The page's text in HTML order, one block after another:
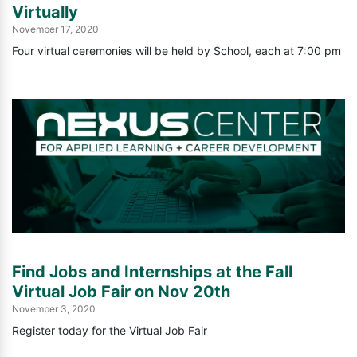
Virtually
November 17, 2020
Four virtual ceremonies will be held by School, each at 7:00 pm
Find Jobs and Internships at the Fall
Virtual Job Fair on Nov 20th
November 3, 2020
Register today for the Virtual Job Fair